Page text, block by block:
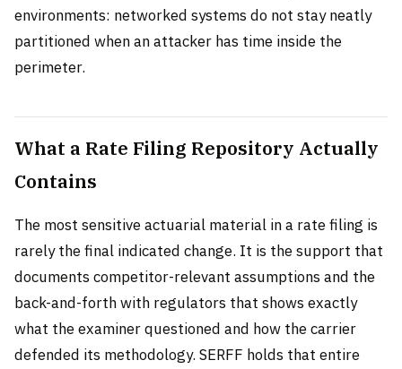
environments: networked systems do not stay neatly
partitioned when an attacker has time inside the
perimeter.
What a Rate Filing Repository Actually
Contains
The most sensitive actuarial material in a rate filing is
rarely the final indicated change. It is the support that
documents competitor-relevant assumptions and the
back-and-forth with regulators that shows exactly
what the examiner questioned and how the carrier
defended its methodology. SERFF holds that entire